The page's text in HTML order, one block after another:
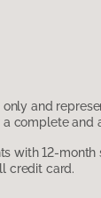
and
complete and
with 12-month
credit card.